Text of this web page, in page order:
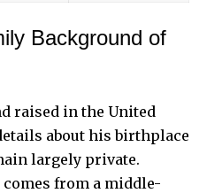
Background of
raised in the United
about his birthplace
largely private.
from a middle-